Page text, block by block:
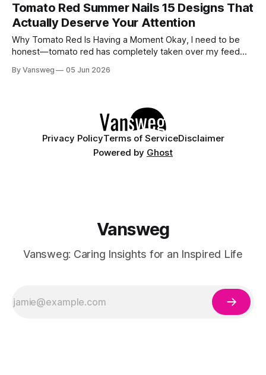
Tomato Red Summer Nails 15 Designs That
Actually Deserve Your Attention
Why Tomato Red Is Having a Moment Okay, I need to be
honest—tomato red has completely taken over my feed
somehow bridges the gap between "I'm putting effort into
By Vansweg 05 Jun 2026
Privacy PolicyTerms of ServiceDisclaimer
Powered by Ghost
Vansweg
Vansweg: Caring Insights for an Inspired Life